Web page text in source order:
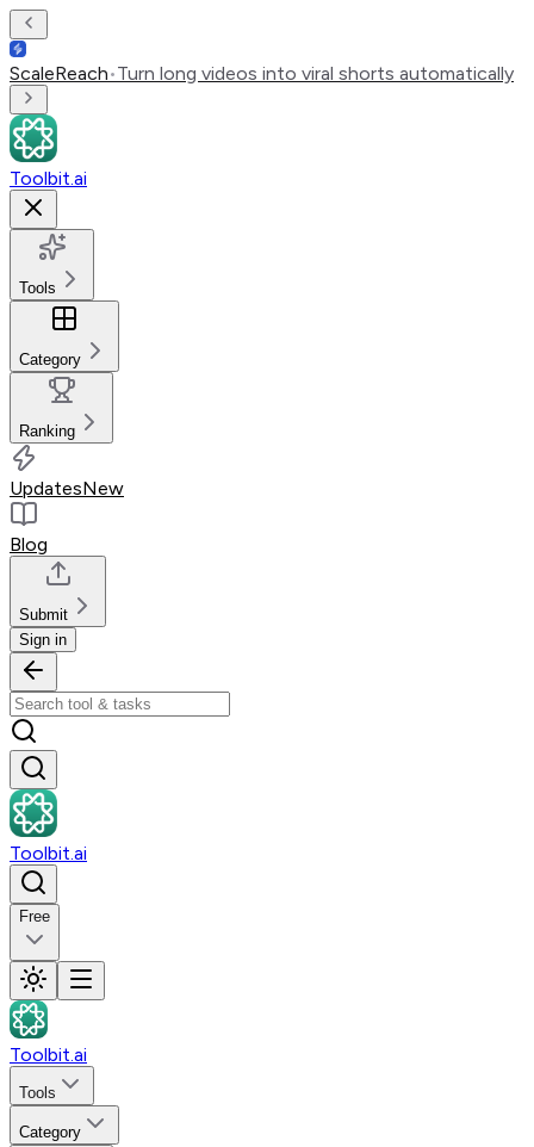
ScaleReach•Turn long videos into viral shorts automatically
Toolbit.ai
Tools
Category
Ranking
UpdatesNew
Blog
Submit
Sign in
Toolbit.ai
Free
Toolbit.ai
Tools
Category